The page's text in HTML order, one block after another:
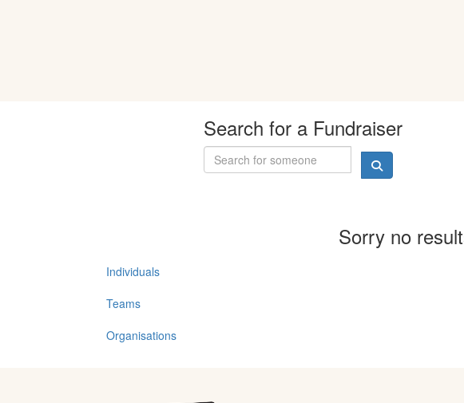
Search for a Fundraiser
Sorry no
Individuals
Teams
Organisations